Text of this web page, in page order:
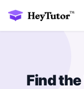
Find the